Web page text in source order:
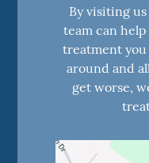
By visiting us
team can
treatment
around and
get worse,